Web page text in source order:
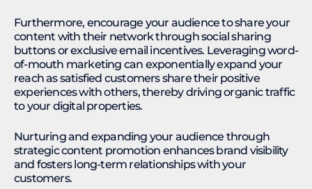
Furthermore, encourage your audience to share your
content with their network through social sharing
buttons or exclusive email incentives. Leveraging word-
of-mouth marketing can exponentially expand your
reach as satisfied customers share their positive
experiences with others, thereby driving organic traffic
to your digital properties.
Nurturing and expanding your audience through
strategic content promotion enhances brand visibility
and fosters long-term relationships with your
customers.